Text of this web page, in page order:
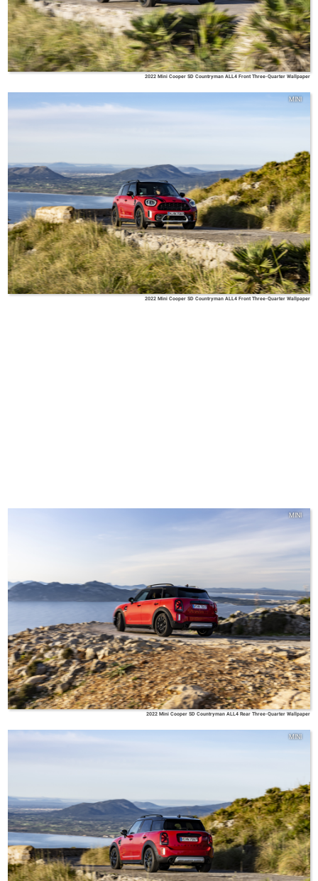
2022 Mini Cooper SD Countryman ALL4 Front Three-Quarter Wallpaper
MINI
2022 Mini Cooper SD Countryman ALL4 Front Three-Quarter Wallpaper
MINI
2022 Mini Cooper SD Countryman ALL4 Rear Three-Quarter Wallpaper
MINI